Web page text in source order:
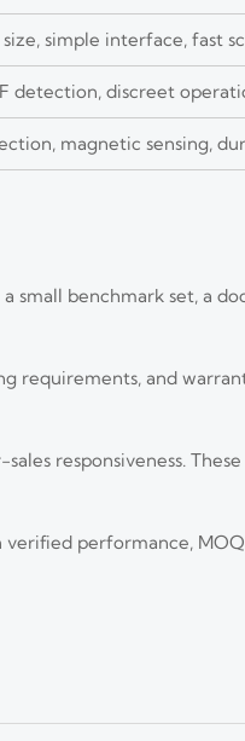
simple interface, fast
detection, discreet
magnetic sensing,
small benchmark set, a
requirements, and
responsiveness.
performance,
and compliance-driven